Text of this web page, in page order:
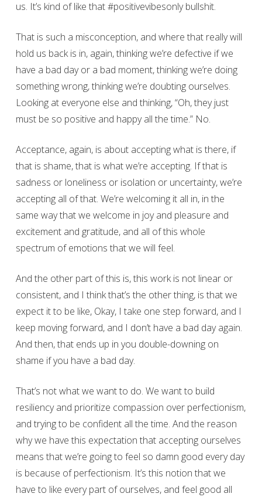
us. It’s kind of like that #positivevibesonly bullshit.
That is such a misconception, and where that really will
hold us back is in, again, thinking we’re defective if we
have a bad day or a bad moment, thinking we’re doing
something wrong, thinking we’re doubting ourselves.
Looking at everyone else and thinking, “Oh, they just
must be so positive and happy all the time.” No.
Acceptance, again, is about accepting what is there, if
that is shame, that is what we’re accepting. If that is
sadness or loneliness or isolation or uncertainty, we’re
accepting all of that. We’re welcoming it all in, in the
same way that we welcome in joy and pleasure and
excitement and gratitude, and all of this whole
spectrum of emotions that we will feel.
And the other part of this is, this work is not linear or
consistent, and I think that’s the other thing, is that we
expect it to be like, Okay, I take one step forward, and I
keep moving forward, and I don’t have a bad day again.
And then, that ends up in you double-downing on
shame if you have a bad day.
That’s not what we want to do. We want to build
resiliency and prioritize compassion over perfectionism,
and trying to be confident all the time. And the reason
why we have this expectation that accepting ourselves
means that we’re going to feel so damn good every day
is because of perfectionism. It’s this notion that we
have to like every part of ourselves, and feel good all